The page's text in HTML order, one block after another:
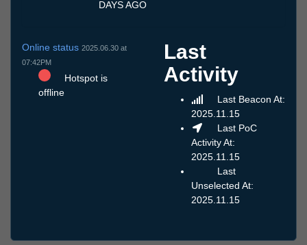
DAYS AGO
Online status 2025.06.30 at
07:42PM
Hotspot is
offline
Last
Activity
Last Beacon At:
2025.11.15
Last PoC
Activity At:
2025.11.15
Last
Unselected At:
2025.11.15